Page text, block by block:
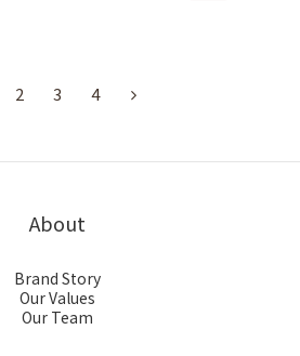
2 3 4
About
Brand Story
Our Values
Our Team